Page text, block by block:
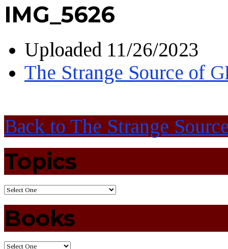
IMG_5626
Uploaded 11/26/2023
The Strange Source of
Back to The Strange
Topics
Books